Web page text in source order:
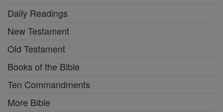
Daily Readings
New Testament
Old Testament
Books of the Bible
Ten Commandments
More Bible